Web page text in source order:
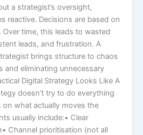
a strategist’s oversight,
reactive. Decisions are based on
time, this leads to wasted
leads, and frustration. A
brings structure to chaos
and eliminating unnecessary
Digital Strategy Looks Like A
doesn’t try to do everything
on what actually moves the
usually include:• Clear
Channel prioritisation (not all